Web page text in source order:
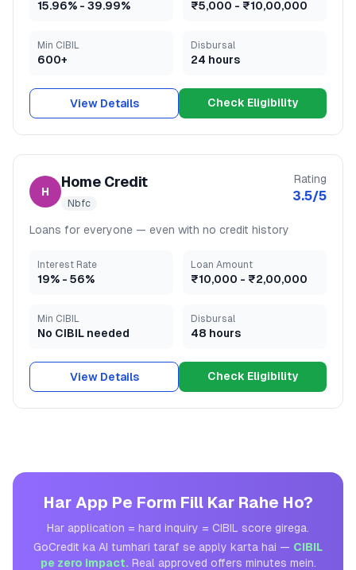
15.96% - 39.99% ₹5,000 - ₹10,00,000
Min CIBIL
600+
Disbursal
24 hours
View Details Check Eligibility
H
Home Credit
Nbfc
Rating
3.5/5
Loans for everyone — even with no credit history
Interest Rate
19% - 56%
Loan Amount
₹10,000 - ₹2,00,000
Min CIBIL
No CIBIL needed
Disbursal
48 hours
View Details Check Eligibility
Har App Pe Form Fill Kar Rahe Ho?
Har application = hard inquiry = CIBIL score girega.
GoCredit ka AI tumhari taraf se apply karta hai — CIBIL
pe zero impact. Real approved offers minutes mein.